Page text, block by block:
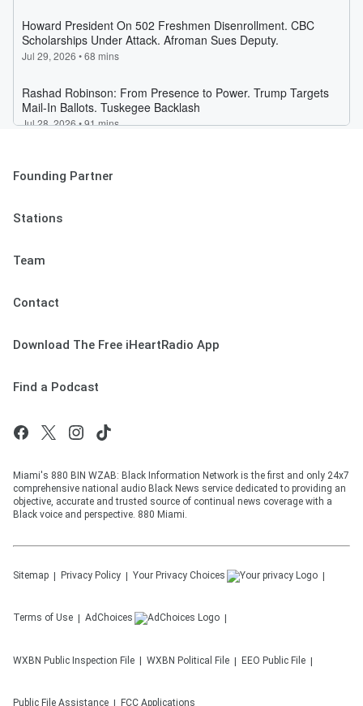
Founding Partner
Stations
Team
Contact
Download The Free iHeartRadio App
Find a Podcast
Miami's 880 BIN WZAB: Black Information Network is the first and only 24x7
comprehensive national audio Black News service dedicated to providing an
objective, accurate and trusted source of continual news coverage with a
Black voice and perspective. 880 Miami.
Sitemap Privacy Policy Your Privacy Choices
Terms of Use AdChoices
WXBN Public Inspection File WXBN Political File EEO Public File
Public File Assistance FCC Applications